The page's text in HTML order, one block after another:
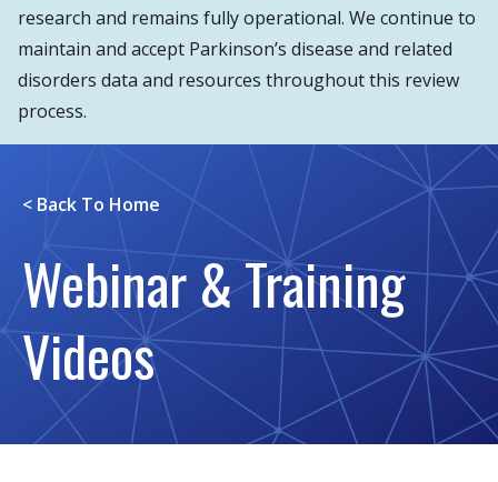
research and remains fully operational. We continue to
maintain and accept Parkinson’s disease and related
disorders data and resources throughout this review
process.
< Back To Home
Webinar & Training
Videos